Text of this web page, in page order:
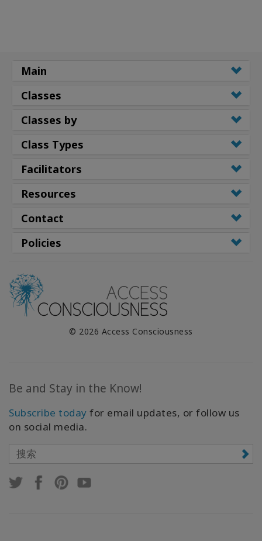
Main
Classes
Classes by
Class Types
Facilitators
Resources
Contact
Policies
© 2026 Access Consciousness
Be and Stay in the Know!
Subscribe today for email updates, or follow us
on social media.